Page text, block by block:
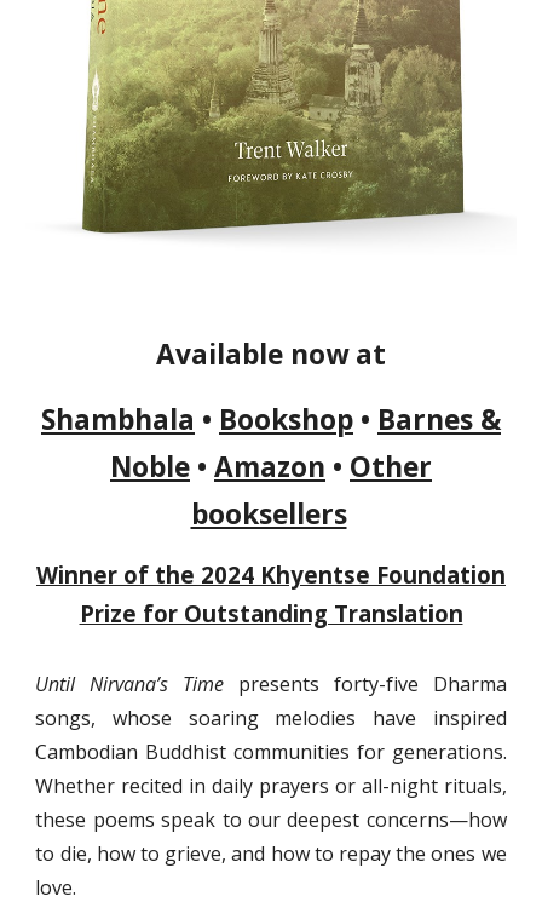
Available now at
Shambhala • Bookshop • Barnes &
Noble • Amazon • Other
booksellers
Winner of the 2024 Khyentse Foundation
Prize for Outstanding Translation
Until Nirvana’s Time presents forty-five Dharma
songs, whose soaring melodies have inspired
Cambodian Buddhist communities for generations.
Whether recited in daily prayers or all-night rituals,
these poems speak to our deepest concerns—how
to die, how to grieve, and how to repay the ones we
love.